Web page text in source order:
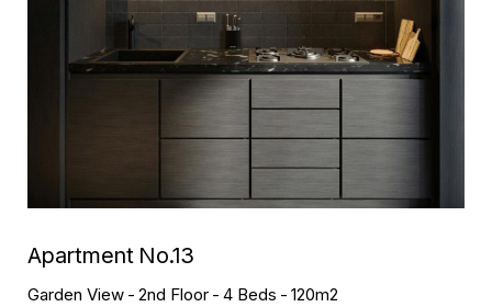
Apartment No.05
Garden View 2nd Floor 2 Beds 120m2